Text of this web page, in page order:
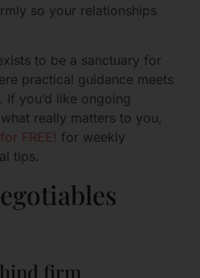
so your relationships
to be a sanctuary for
practical guidance meets
If you’d like ongoing
really matters to you,
FREE! for weekly
tips.
firm